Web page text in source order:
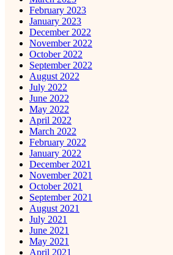
February 2023
January 2023
December 2022
November 2022
October 2022
September 2022
August 2022
July 2022
June 2022
May 2022
April 2022
March 2022
February 2022
January 2022
December 2021
November 2021
October 2021
September 2021
August 2021
July 2021
June 2021
May 2021
April 2021